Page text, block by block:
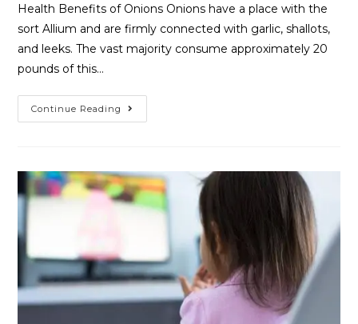
Health Benefits of Onions Onions have a place with the
sort Allium and are firmly connected with garlic, shallots,
and leeks. The vast majority consume approximately 20
pounds of this…
Continue Reading